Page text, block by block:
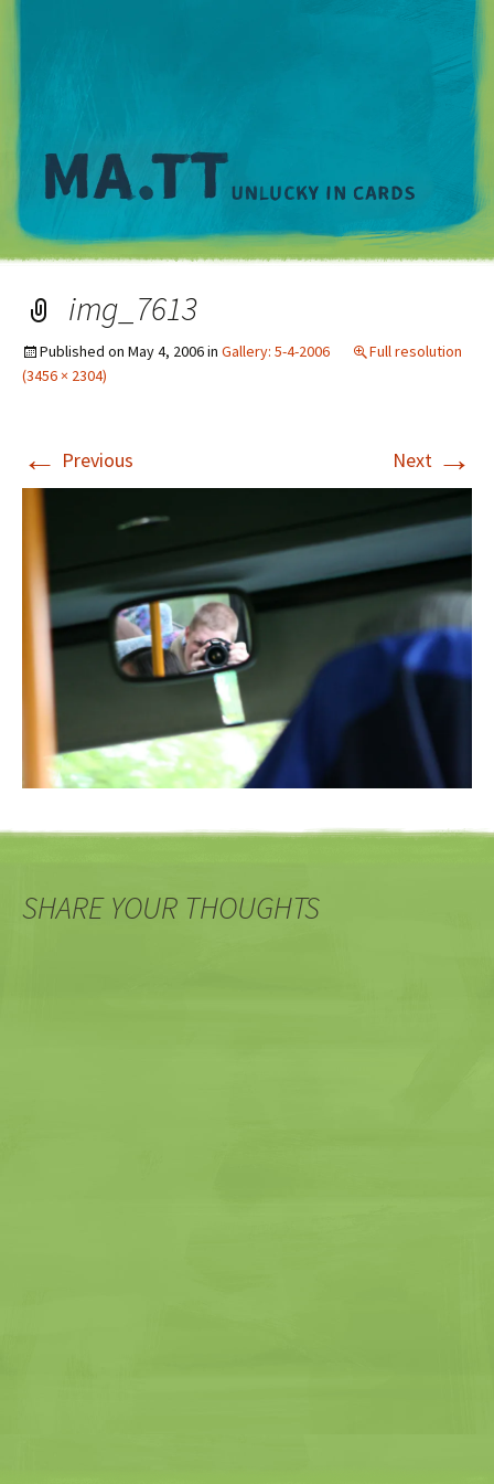
img_7613
Published on May 4, 2006in Gallery: 5-4-2006
Full resolution
(3456 × 2304)
← Previous Next →
SHARE YOUR THOUGHTS